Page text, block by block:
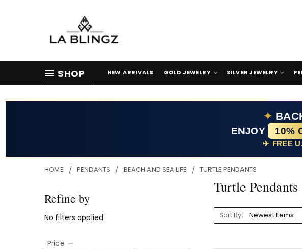
SHOP NEW ARRIVALS GOLD JEWELRY SILVER JEWELRY
✦
ENJOY 10%
✈ FREE
HOME PENDANTS BEACH AND SEA LIFE TURTLE PENDANTS
Refine by
No filters applied
Price
Turtle Pendants
Sort By: